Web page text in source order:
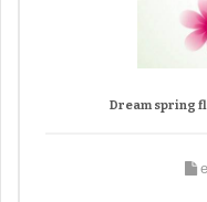
Dream spring